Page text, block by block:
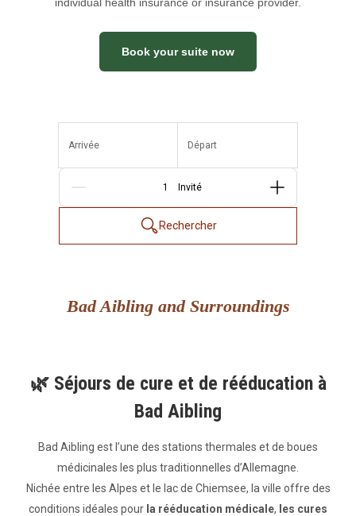
Book your suite now
Arrivée Départ
Personnes
Rechercher
Bad Aibling and Surroundings
🌿 Séjours de cure et de rééducation à
Bad Aibling
Bad Aibling est l’une des stations thermales et de boues
médicinales les plus traditionnelles d’Allemagne.
Nichée entre les Alpes et le lac de Chiemsee, la ville offre des
conditions idéales pour la rééducation médicale, les cures